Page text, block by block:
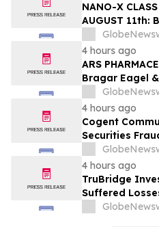
NANO-X
AUGUST 11th:
Urges Nano-
Contact the
4 hours ago
ARS
Bragar Eagel
that a Class
Filed Against
Encourages
4 hours ago
Cogent
Securities
Undisclosed
and
Investors may
Hagens
4 hours ago
TruBridge
Suffered
(NASDAQ: